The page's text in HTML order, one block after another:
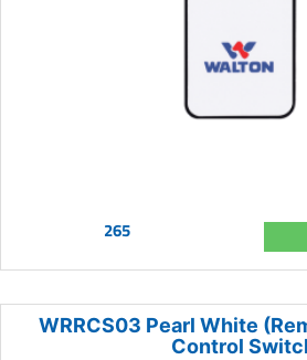
265
WRRCS03 Pearl White
Control